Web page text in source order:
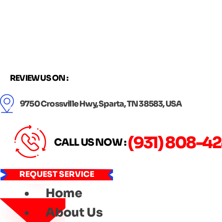
REVIEW US ON :
9750 Crossville Hwy, Sparta, TN 38583, USA
CALL US NOW :(931) 808-
REQUEST SERVICE
Home
About Us